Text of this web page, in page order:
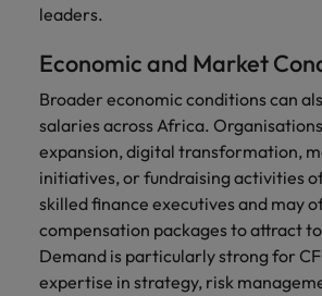
leaders.
Economic and Market
Broader economic conditions can
salaries across Africa.
expansion, digital transformation,
initiatives, or fundraising activities
skilled finance executives and may
compensation packages to attract
Demand is particularly strong for
expertise in strategy, risk